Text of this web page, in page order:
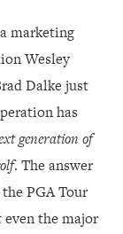
marketing
Wesley
Dalke just
has
generation of
. The answer
PGA Tour
the major